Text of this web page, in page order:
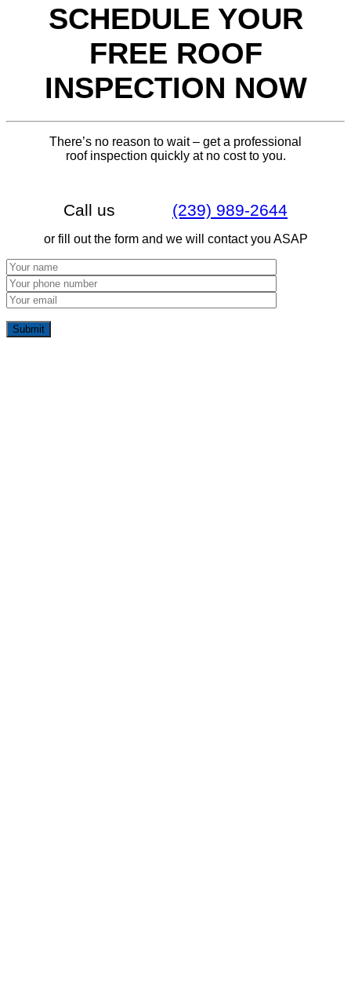
SCHEDULE YOUR
FREE ROOF
INSPECTION NOW
There’s no reason to wait – get a professional
roof inspection quickly at no cost to you.
Call us (239) 989-2644
or fill out the form and we will contact you ASAP